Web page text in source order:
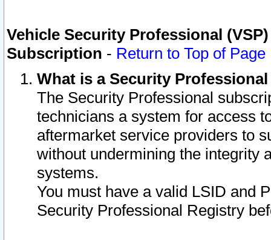
Vehicle Security Professional
Subscription - Return to Top of Page
What is a Security
The Security Professional
technicians a system for access
aftermarket service providers to
without undermining the integrity
systems.
You must have a valid LSID and
Security Professional Registry